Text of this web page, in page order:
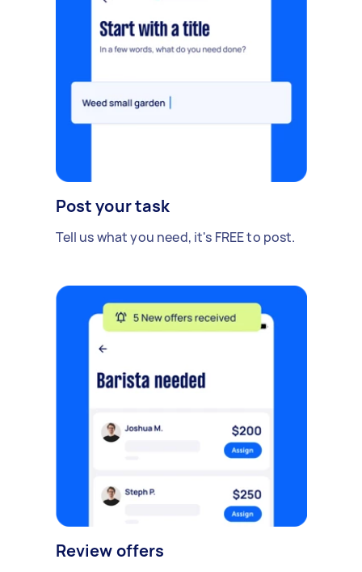
Post your task
Tell us what you need, it's FREE to post.
Review offers